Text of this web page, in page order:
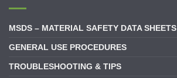
MSDS – MATERIAL SAFETY DATA SHEETS
GENERAL USE PROCEDURES
TROUBLESHOOTING & TIPS